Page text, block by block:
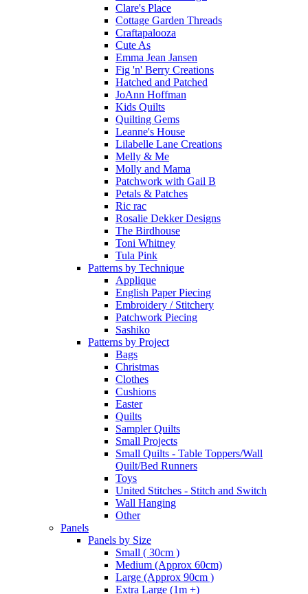
Clare's Place
Cottage Garden Threads
Craftapalooza
Cute As
Emma Jean Jansen
Fig 'n' Berry Creations
Hatched and Patched
JoAnn Hoffman
Kids Quilts
Quilting Gems
Leanne's House
Lilabelle Lane Creations
Melly & Me
Molly and Mama
Patchwork with Gail B
Petals & Patches
Ric rac
Rosalie Dekker Designs
The Birdhouse
Toni Whitney
Tula Pink
Patterns by Technique
Applique
English Paper Piecing
Embroidery / Stitchery
Patchwork Piecing
Sashiko
Patterns by Project
Bags
Christmas
Clothes
Cushions
Easter
Quilts
Sampler Quilts
Small Projects
Small Quilts - Table Toppers/Wall
Quilt/Bed Runners
Toys
United Stitches - Stitch and Switch
Wall Hanging
Other
Panels
Panels by Size
Small ( 30cm )
Medium (Approx 60cm)
Large (Approx 90cm )
Extra Large (1m +)